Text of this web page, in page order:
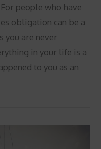
people who have
obligation can be a
you are never
in your life is a
to you as an